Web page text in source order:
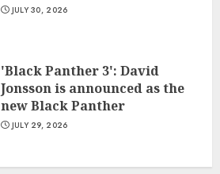
JULY 30, 2026
'Black Panther 3': David
Jonsson is announced as the
new Black Panther
JULY 29, 2026